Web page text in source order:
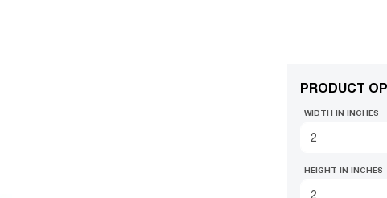
PRODUCT
WIDTH IN INCHES
HEIGHT IN INCHES